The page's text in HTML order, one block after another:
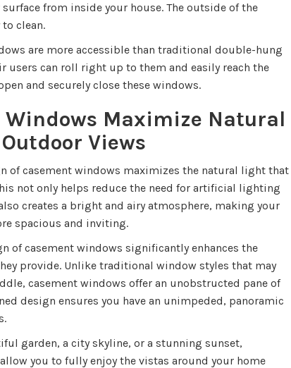
from inside your house. The outside of the
clean.
are more accessible than traditional double-hung
users can roll right up to them and easily reach the
and securely close these windows.
Windows Maximize Natural
Views
of casement windows maximizes the natural light that
not only helps reduce the need for artificial lighting
creates a bright and airy atmosphere, making your
spacious and inviting.
of casement windows significantly enhances the
provide. Unlike traditional window styles that may
casement windows offer an unobstructed pane of
design ensures you have an unimpeded, panoramic
garden, a city skyline, or a stunning sunset,
you to fully enjoy the vistas around your home